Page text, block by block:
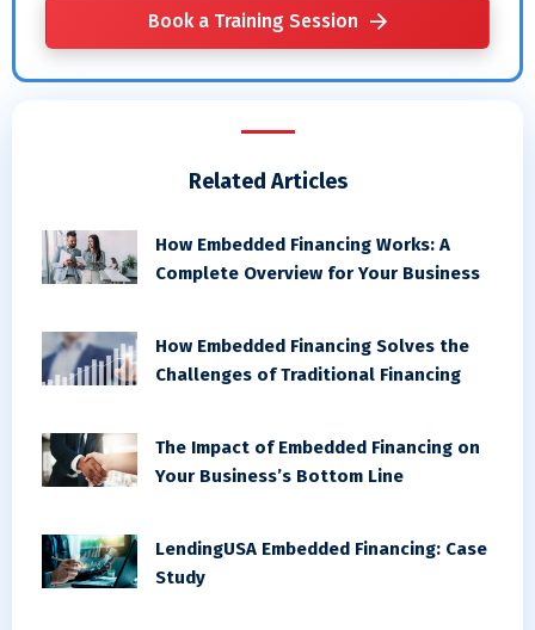
Book a Training Session
Related Articles
How Embedded Financing Works: A
Complete Overview for Your Business
How Embedded Financing Solves the
Challenges of Traditional Financing
The Impact of Embedded Financing on
Your Business’s Bottom Line
LendingUSA Embedded Financing: Case
Study